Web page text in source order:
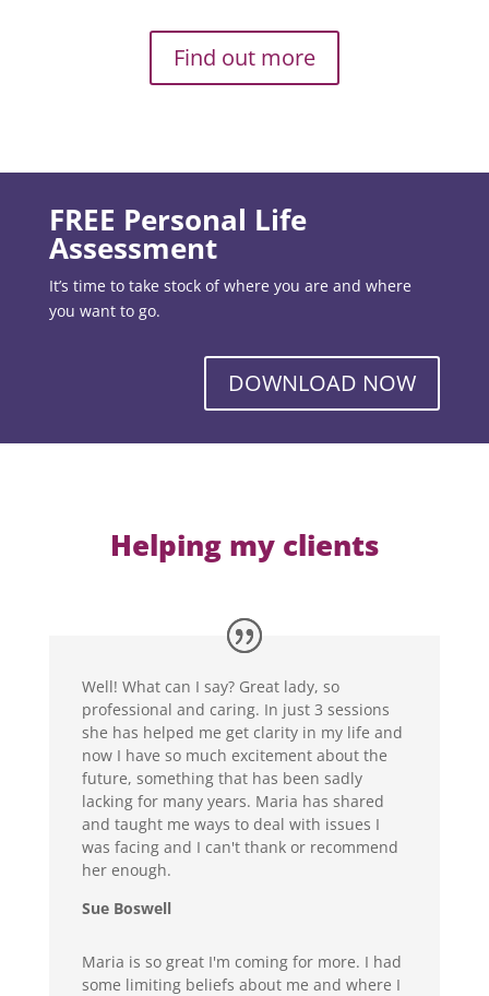
Find out more
FREE Personal Life
Assessment
It’s time to take stock of where you are and where
you want to go.
DOWNLOAD NOW
Helping my clients
Well! What can I say? Great lady, so
professional and caring. In just 3 sessions
she has helped me get clarity in my life and
now I have so much excitement about the
future, something that has been sadly
lacking for many years. Maria has shared
and taught me ways to deal with issues I
was facing and I can't thank or recommend
her enough.
Sue Boswell
Maria is so great I'm coming for more. I had
some limiting beliefs about me and where I